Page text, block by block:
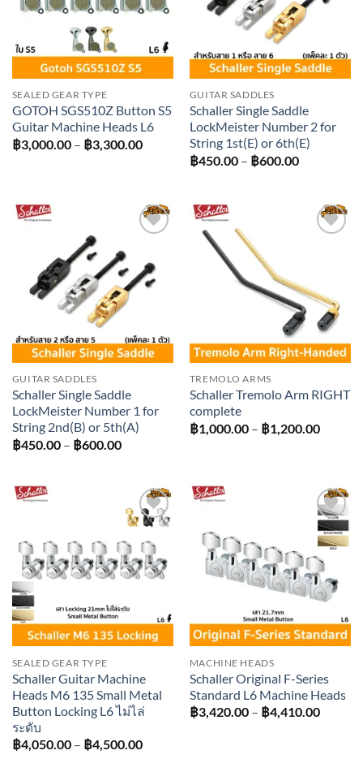
SEALED GEAR TYPE
GOTOH SGS510Z Button S5
Guitar Machine Heads L6
฿3,000.00 – ฿3,300.00Price
฿3,000.00
GUITAR SADDLES
Schaller Single Saddle
LockMeister Number 2 for
String 1st(E) or 6th(E)
฿450.00 – ฿600.00Price
฿600.00
wishlist
GUITAR SADDLES
Schaller Single Saddle
LockMeister Number 1 for
String 2nd(B) or 5th(A)
฿450.00 – ฿600.00Price
฿600.00
TREMOLO ARMS
Schaller Tremolo Arm RIGHT
complete
฿1,000.00 – ฿1,200.00Price
wishlist
SEALED GEAR TYPE
Schaller Guitar Machine
Heads M6 135 Small Metal
Button Locking L6 ไม่ไล่
ระดับ
฿4,050.00 – ฿4,500.00Price
Add to
wishlist
MACHINE HEADS
Schaller Original F-Series
Standard L6 Machine Heads
฿3,420.00 – ฿4,410.00Price